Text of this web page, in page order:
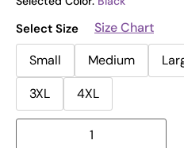
Select Size
Size Chart
Small
Medium
3XL
4XL